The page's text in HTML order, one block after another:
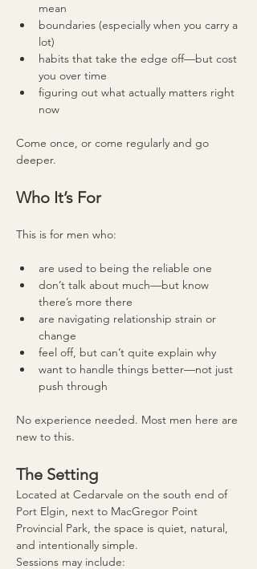
mean
boundaries (especially when you carry a
lot)
habits that take the edge off—but cost
you over time
figuring out what actually matters right
now
Come once, or come regularly and go
deeper.
Who It’s For
This is for men who:
are used to being the reliable one
don’t talk about much—but know
there’s more there
are navigating relationship strain or
change
feel off, but can’t quite explain why
want to handle things better—not just
push through
No experience needed. Most men here are
new to this.
The Setting
Located at Cedarvale on the south end of
Port Elgin, next to MacGregor Point
Provincial Park, the space is quiet, natural,
and intentionally simple.
Sessions may include: